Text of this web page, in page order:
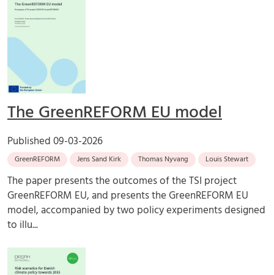
The GreenREFORM EU model
Published09-03-2026
GreenREFORM Jens Sand Kirk Thomas Nyvang Louis Stewart
The paper presents the outcomes of the TSI project
GreenREFORM EU, and presents the GreenREFORM EU
model, accompanied by two policy experiments designed
to illu...